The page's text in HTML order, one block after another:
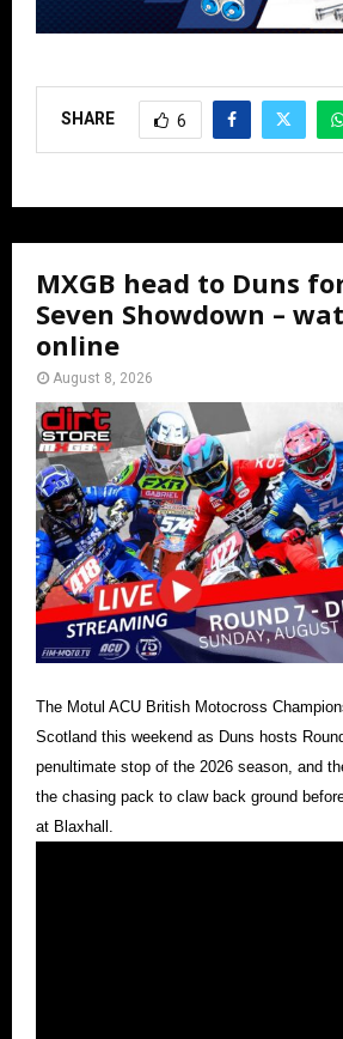
SHARE 6
MXGB head to Duns
Seven Showdown –
online
August 8, 2026
The Motul ACU British Motocross
Scotland this weekend as Duns hosts
penultimate stop of the 2026 season, and
the chasing pack to claw back ground
at Blaxhall.